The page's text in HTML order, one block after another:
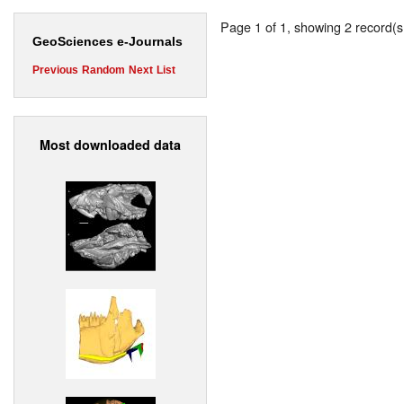
GeoSciences e-Journals
Previous Random Next List
Most downloaded data
Page 1 of 1, showing 2